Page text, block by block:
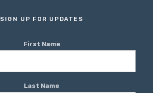
SIGN UP FOR UPDATES
First Name
Last Name